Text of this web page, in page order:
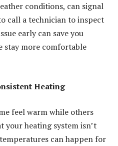
conditions, can signal
call a technician to inspect
early can save you
stay more comfortable
Heating
feel warm while others
your heating system isn’t
can happen for